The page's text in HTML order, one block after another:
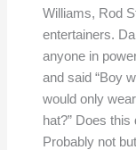
Williams, Rod
entertainers.
anyone in
and said “Boy
would only
hat?” Does
Probably not